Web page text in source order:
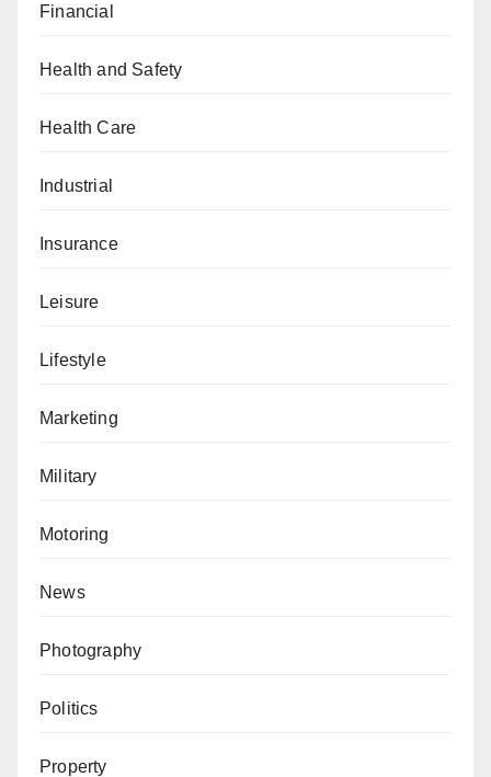
Financial
Health and Safety
Health Care
Industrial
Insurance
Leisure
Lifestyle
Marketing
Military
Motoring
News
Photography
Politics
Property